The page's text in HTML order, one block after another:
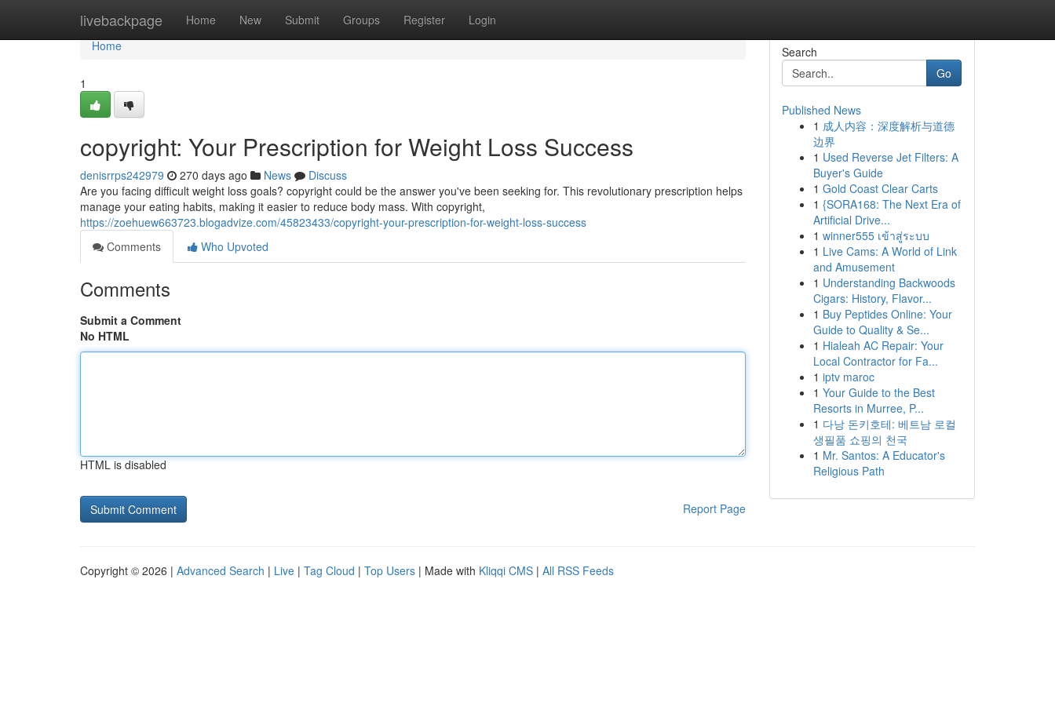
livebackpage Home New Submit Groups Register Login
Home
Home
1
copyright: Your Prescription for Weight Loss Success
denisrrps242979 270 days ago News
Discuss
Are you facing difficult weight loss goals? copyright could be the answer you've been seeking for. This revolutionary prescription helps
manage your eating habits, making it easier to reduce body mass. With copyright,
https://zoehuew663723.blogadvize.com/45823433/copyright-your-prescription-for-weight-loss-success
Comments
Who Upvoted
Comments
Submit a Comment
No HTML
HTML is disabled
Report Page
Search
Go
Published News
1 成人内容：深度解析与道德
边界
1 Used Reverse Jet Filters: A
Buyer's Guide
1 Gold Coast Clear Carts
1 {SORA168: The Next Era of
Artificial Drive...
1 winner555 เข้าสู่ระบบ
1 Live Cams: A World of Link
and Amusement
1 Understanding Backwoods
Cigars: History, Flavor...
1 Buy Peptides Online: Your
Guide to Quality & Se...
1 Hialeah AC Repair: Your
Local Contractor for Fa...
1 iptv maroc
1 Your Guide to the Best
Resorts in Murree, P...
1 다낭 돈키호테: 베트남 로컬
생필품 쇼핑의 천국
1 Mr. Santos: A Educator's
Religious Path
Copyright © 2026 | Advanced Search | Live | Tag Cloud | Top Users | Made with Kliqqi CMS | All RSS Feeds